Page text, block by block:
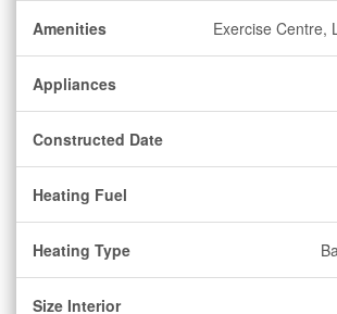
Amenities Exercise Centre,
Appliances
Constructed Date
Heating Fuel
Heating Type
Size Interior